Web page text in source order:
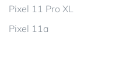
Pixel 11 Pro XL
Pixel 11a